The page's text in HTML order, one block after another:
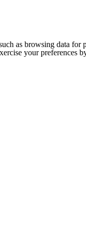
as browsing data
your